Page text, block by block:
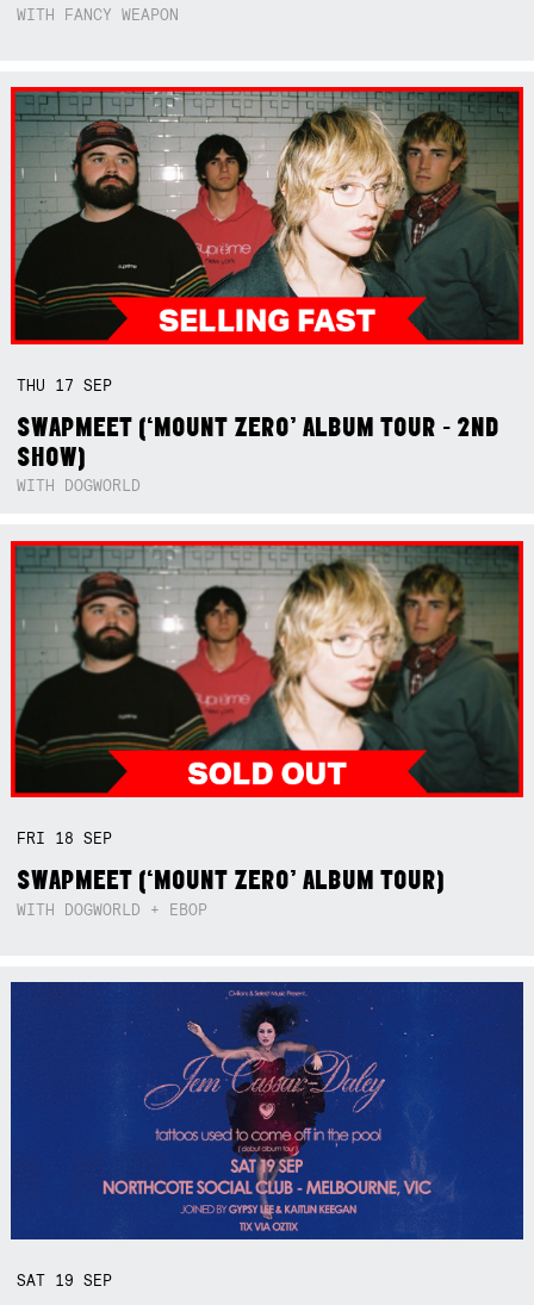
WITH FANCY WEAPON
THU 17SEP
SWAPMEET (‘MOUNT ZERO’ ALBUM TOUR - 2ND
SHOW)
WITH DOGWORLD
FRI 18SEP
SWAPMEET (‘MOUNT ZERO’ ALBUM TOUR)
WITH DOGWORLD + EBOP
SAT 19SEP